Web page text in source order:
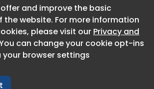
and improve the basic
website. For more information
please visit our Privacy and
can change your cookie opt-ins
browser settings
About CaboodleAI
Contact Us
Privacy policy
and improve the basic
website. For more information
please visit our Privacy and
can change your cookie opt-ins
browser settings